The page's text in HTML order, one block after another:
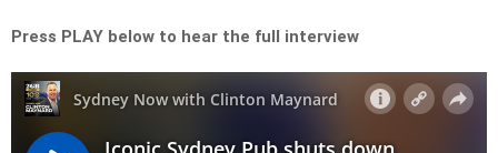
Press PLAY below to hear the full interview